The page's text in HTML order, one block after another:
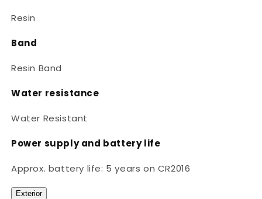
Resin
Band
Resin Band
Water resistance
Water Resistant
Power supply and battery life
Approx. battery life: 5 years on CR2016
Exterior